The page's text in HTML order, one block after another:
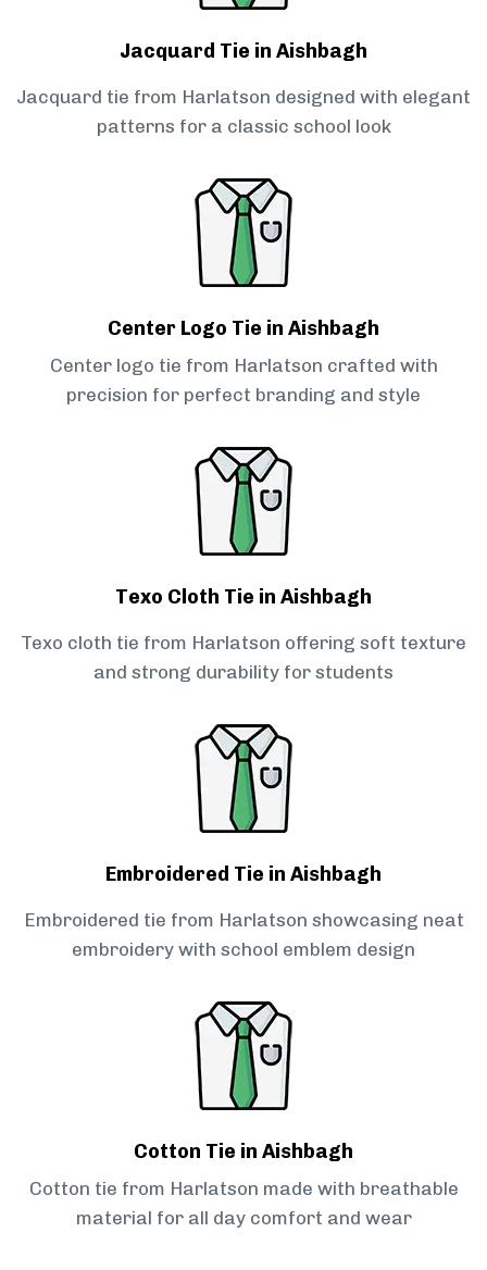
Jacquard Tie in Aishbagh
Jacquard tie from Harlatson designed with elegant
patterns for a classic school look
Center Logo Tie in Aishbagh
Center logo tie from Harlatson crafted with
precision for perfect branding and style
Texo Cloth Tie in Aishbagh
Texo cloth tie from Harlatson offering soft texture
and strong durability for students
Embroidered Tie in Aishbagh
Embroidered tie from Harlatson showcasing neat
embroidery with school emblem design
Cotton Tie in Aishbagh
Cotton tie from Harlatson made with breathable
material for all day comfort and wear